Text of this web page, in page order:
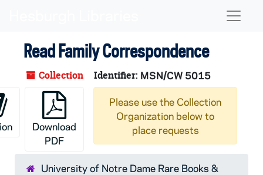
Read Family Correspondence
Collection Identifier: MSN/CW 5015
Download
PDF
Please use the Collection
Organization below to
place requests
University of Notre Dame Rare Books &